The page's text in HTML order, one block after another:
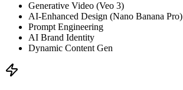
Generative Video (Veo 3)
AI-Enhanced Design (Nano Banana Pro)
Prompt Engineering
AI Brand Identity
Dynamic Content Gen